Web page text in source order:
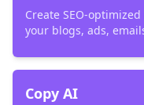
Create SEO-
your blogs, ads,
Copy AI